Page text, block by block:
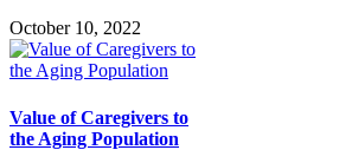
October 10, 2022
Value of Caregivers to
the Aging Population